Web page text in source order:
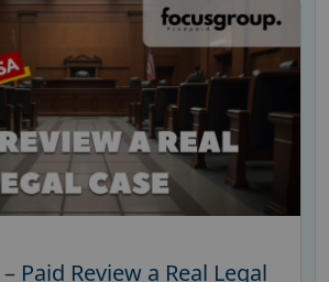
Paid Review a Real Legal